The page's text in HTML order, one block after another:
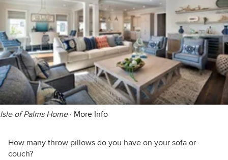
Isle of Palms Home· More Info
How many throw pillows do you have on your sofa or
couch?